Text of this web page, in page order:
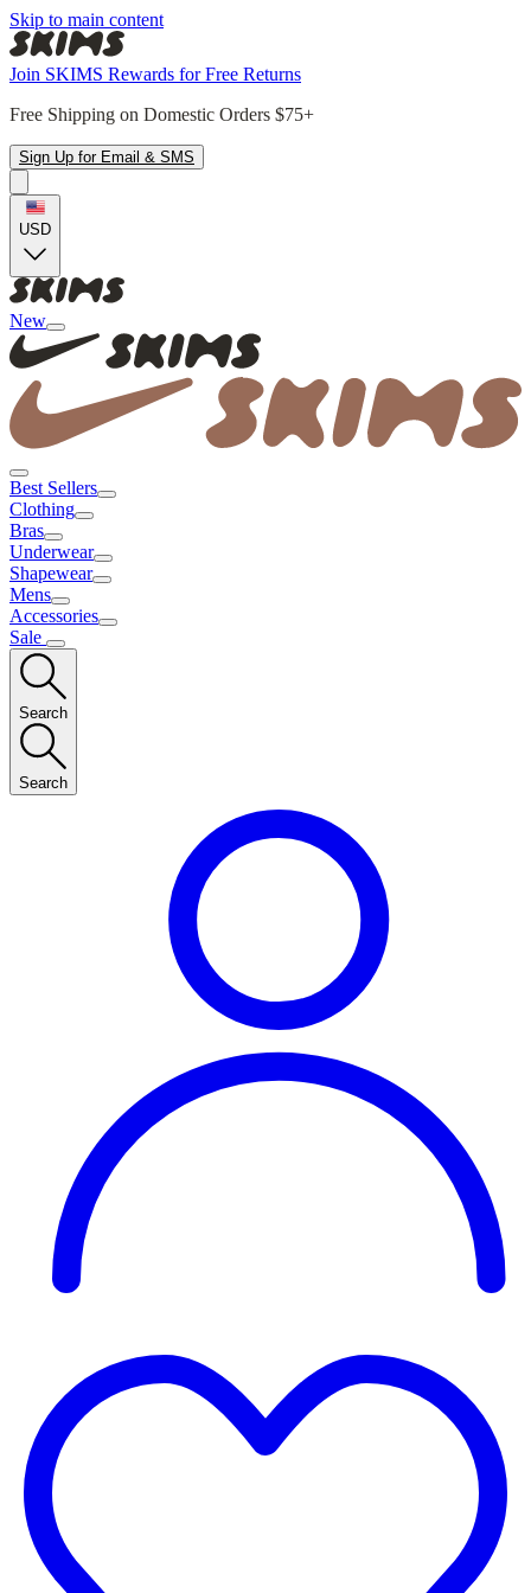
Skip to main content
Join SKIMS Rewards for Free Returns
Free Shipping on Domestic Orders $75+
Sign Up for Email & SMS
USD
New
Best Sellers
Clothing
Bras
Underwear
Shapewear
Mens
Accessories
Sale
Search
Search